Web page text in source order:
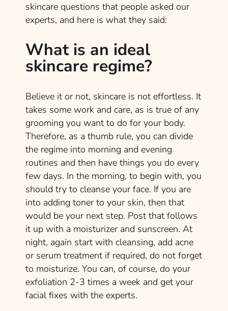
skincare questions that people asked our
experts, and here is what they said:
What is an ideal
skincare regime?
Believe it or not, skincare is not effortless. It
takes some work and care, as is true of any
grooming you want to do for your body.
Therefore, as a thumb rule, you can divide
the regime into morning and evening
routines and then have things you do every
few days. In the morning, to begin with, you
should try to cleanse your face. If you are
into adding toner to your skin, then that
would be your next step. Post that follows
it up with a moisturizer and sunscreen. At
night, again start with cleansing, add acne
or serum treatment if required, do not forget
to moisturize. You can, of course, do your
exfoliation 2-3 times a week and get your
facial fixes with the experts.